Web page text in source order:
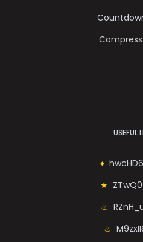
USEFUL